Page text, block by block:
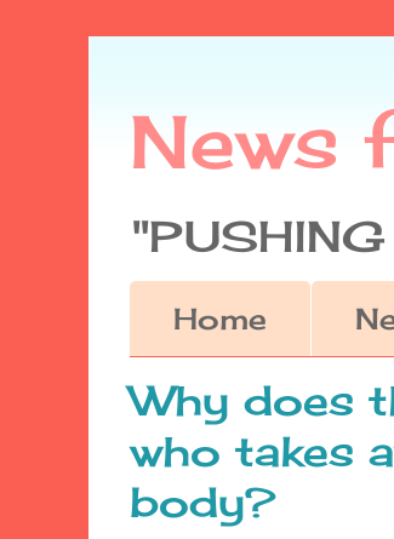
News
Home
Why does
who takes
body?